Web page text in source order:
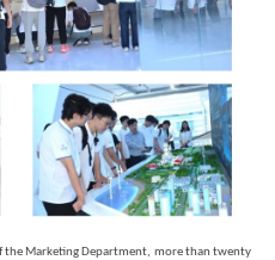
the Marketing Department, more than twenty